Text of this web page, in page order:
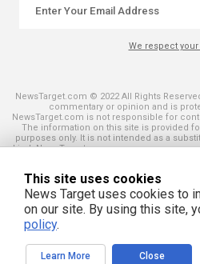
We respect your
NewsTarget.com © 2022 All Rights
commentary or opinion and is
NewsTarget.com is not responsible for
The information on this site is provided
purposes only. It is not intended as a
kind. NewsTarget.com assumes no
and those published on this site. All
servicemarks mentioned on this site
owners.
This site uses cookies
News Target uses cookies to
on our site. By using this site,
policy.
Learn More Close